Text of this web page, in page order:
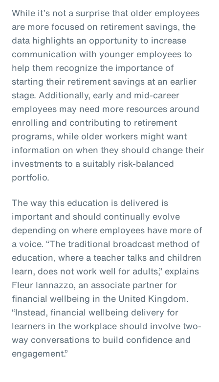
While it’s not a surprise that older employees
are more focused on retirement savings, the
data highlights an opportunity to increase
communication with younger employees to
help them recognize the importance of
starting their retirement savings at an earlier
stage. Additionally, early and mid-career
employees may need more resources around
enrolling and contributing to retirement
programs, while older workers might want
information on when they should change their
investments to a suitably risk-balanced
portfolio.
The way this education is delivered is
important and should continually evolve
depending on where employees have more of
a voice. “The traditional broadcast method of
education, where a teacher talks and children
learn, does not work well for adults,” explains
Fleur Iannazzo, an associate partner for
financial wellbeing in the United Kingdom.
“Instead, financial wellbeing delivery for
learners in the workplace should involve two-
way conversations to build confidence and
engagement.”